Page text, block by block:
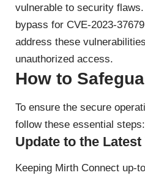
vulnerable to security
bypass for CVE-2023-
address these
unauthorized access.
How to
To ensure the secure
follow these essential steps:
Update to the
Keeping Mirth Connect up-